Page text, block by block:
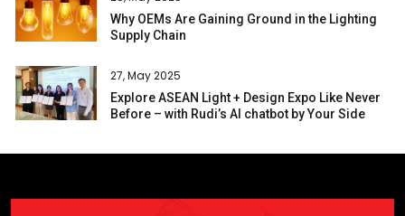
Why OEMs Are Gaining Ground in the Lighting
Supply Chain
27, May 2025
Explore ASEAN Light + Design Expo Like Never
Before – with Rudi’s AI chatbot by Your Side